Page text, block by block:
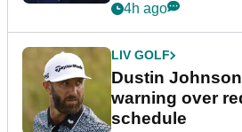
4h ago
LIV GOLF
Dustin
warning over
schedule